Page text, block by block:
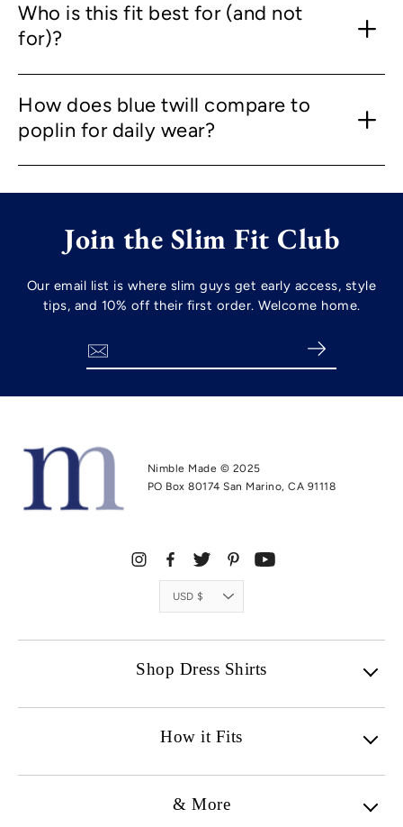
Who is this fit best for (and not
for)?
How does blue twill compare to
poplin for daily wear?
Join the Slim Fit Club
Our email list is where slim guys get early access, style
tips, and 10% off their first order. Welcome home.
Nimble Made © 2025
PO Box 80174 San Marino, CA 91118
Currency
USD $
Shop Dress Shirts
How it Fits
& More